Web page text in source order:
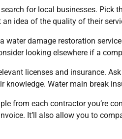
for local businesses. Pick
idea of the quality of their
damage restoration
looking elsewhere if a
licenses and insurance.
knowledge. Water main break
from each contractor you’re
It’ll also allow you to